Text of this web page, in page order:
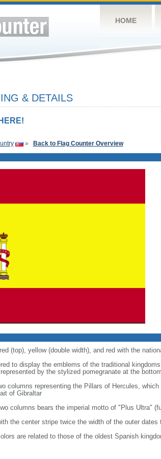
HOME
& DETAILS
» Back to Flag Counter Overview
(top), yellow (double width), and red with the
to display the emblems of the traditional
by the stylized pomegranate at the
columns representing the Pillars of Hercules,
of Gibraltar
columns bears the imperial motto of "Plus Ultra"
the center stripe twice the width of the outer dates
are related to those of the oldest Spanish